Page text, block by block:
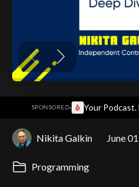
SPONSORED· Your
Nikita Galkin June
Programming